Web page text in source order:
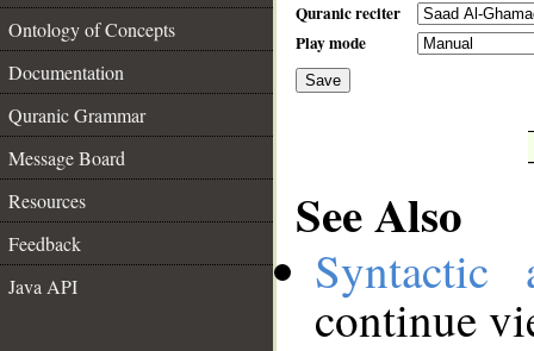
Ontology of Concepts
Documentation
Quranic Grammar
Message Board
Resources
Feedback
Java API
Quranic reciter
Play mode
Save
See Also
Syntactic
continue